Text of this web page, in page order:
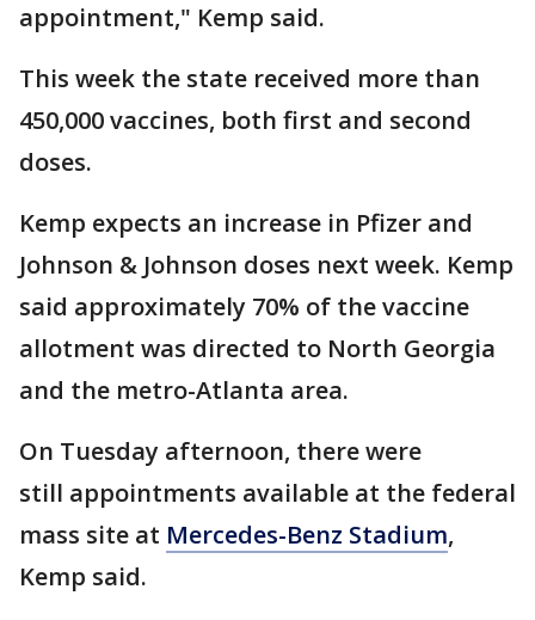
appointment," Kemp said.
This week the state received more than
450,000 vaccines, both first and second
doses.
Kemp expects an increase in Pfizer and
Johnson & Johnson doses next week. Kemp
said approximately 70% of the vaccine
allotment was directed to North Georgia
and the metro-Atlanta area.
On Tuesday afternoon, there were
still appointments available at the federal
mass site at Mercedes-Benz Stadium,
Kemp said.